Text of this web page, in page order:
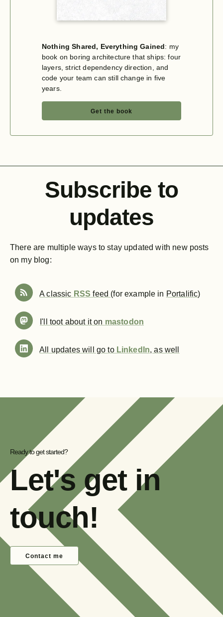
Nothing Shared, Everything Gained: my
book on boring architecture that ships: four
layers, strict dependency direction, and
code your team can still change in five
years.
Get the book
Subscribe to
updates
There are multiple ways to stay updated with new posts
on my blog:
A classic RSS feed (for example in Portalific)
I'll toot about it on mastodon
All updates will go to LinkedIn, as well
Ready to get started?
Let's get in
touch!
Contact me